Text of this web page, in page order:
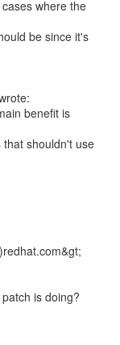
where the
be since it's
benefit is
shouldn't use
is doing?